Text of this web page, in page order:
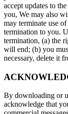
accept updates to
you, We may also
may terminate use
termination to you.
termination, (a) the
will end; (b) you
necessary, delete it
By downloading or
acknowledge that